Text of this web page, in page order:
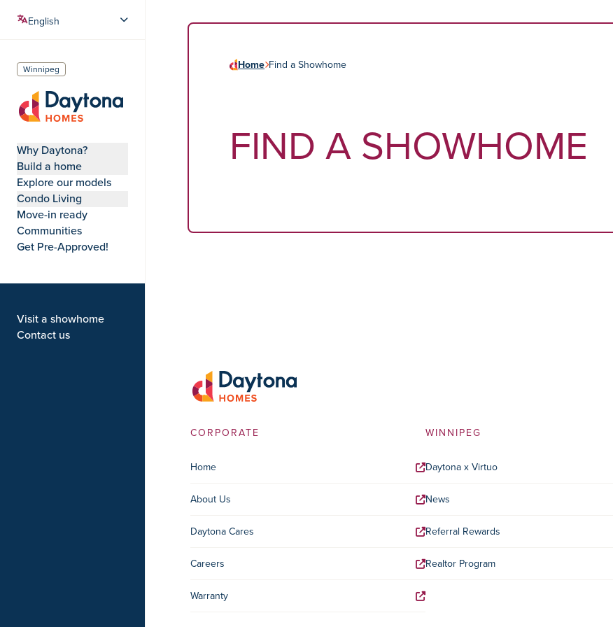
Winnipeg
Why Daytona?
Build a home
Explore our models
Condo Living
Move-in ready
Communities
Get Pre-Approved!
Visit a showhome
Contact us
Home Find a Showhome
FIND A SHOWHOME
CORPORATE
Home
About Us
Daytona Cares
Careers
Warranty
WINNIPEG
Daytona x Virtuo
News
Referral Rewards
Realtor Program